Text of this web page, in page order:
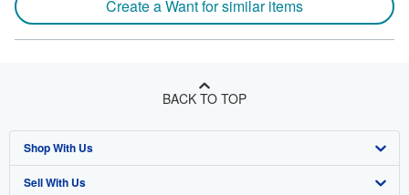
Create a Want for similar items
BACK TO TOP
Shop With Us
Advanced Search
Sell With Us